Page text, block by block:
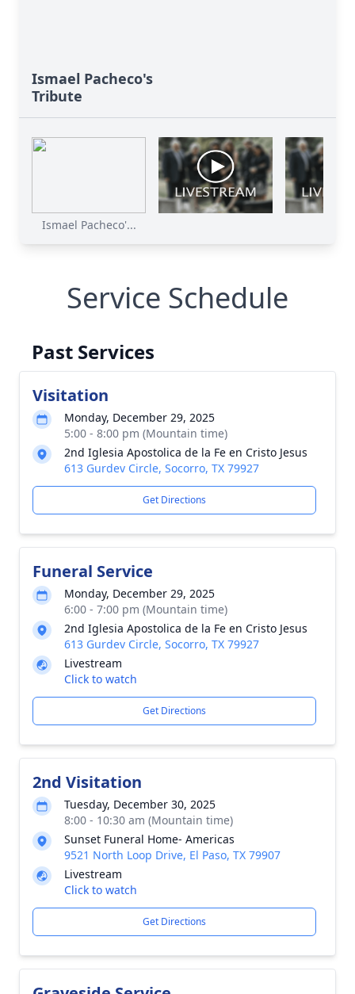
Ismael Pacheco's
Tribute
Ismael Pacheco'...
Service Schedule
Past Services
Visitation
Monday, December 29, 2025
5:00 - 8:00 pm (Mountain time)
2nd Iglesia Apostolica de la Fe en Cristo Jesus
613 Gurdev Circle, Socorro, TX 79927
Get Directions
Funeral Service
Monday, December 29, 2025
6:00 - 7:00 pm (Mountain time)
2nd Iglesia Apostolica de la Fe en Cristo Jesus
613 Gurdev Circle, Socorro, TX 79927
Livestream
Click to watch
Get Directions
2nd Visitation
Tuesday, December 30, 2025
8:00 - 10:30 am (Mountain time)
Sunset Funeral Home- Americas
9521 North Loop Drive, El Paso, TX 79907
Livestream
Click to watch
Get Directions